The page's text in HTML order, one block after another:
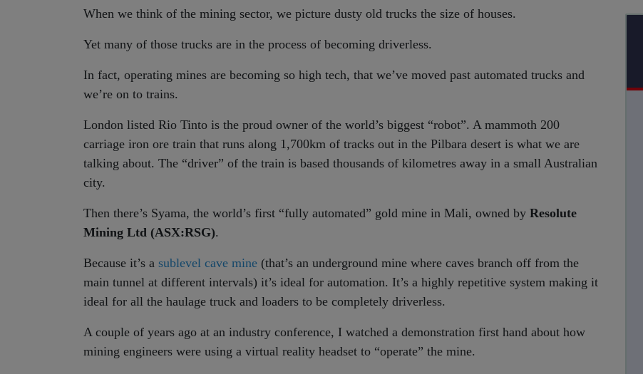
When we think of the mining sector, we picture dusty old trucks the size of houses.
Yet many of those trucks are in the process of becoming driverless.
In fact, operating mines are becoming so high tech, that we’ve moved past automated trucks and
we’re on to trains.
London listed Rio Tinto is the proud owner of the world’s biggest “robot”. A mammoth 200
carriage iron ore train that runs along 1,700km of tracks out in the Pilbara desert is what we are
talking about. The “driver” of the train is based thousands of kilometres away in a small Australian
city.
Then there’s Syama, the world’s first “fully automated” gold mine in Mali, owned by Resolute
Mining Ltd (ASX:RSG).
Because it’s a sublevel cave mine (that’s an underground mine where caves branch off from the
main tunnel at different intervals) it’s ideal for automation. It’s a highly repetitive system making it
ideal for all the haulage truck and loaders to be completely driverless.
A couple of years ago at an industry conference, I watched a demonstration first hand about how
mining engineers were using a virtual reality headset to “operate” the mine.